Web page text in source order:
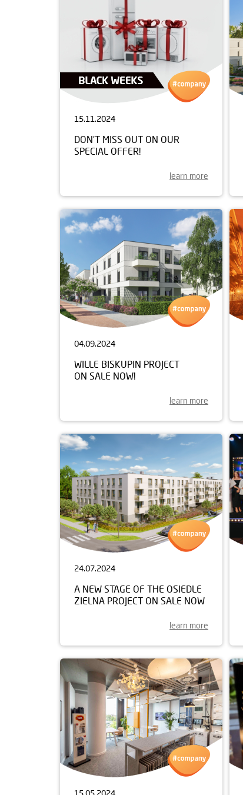
15.11.2024
DON’T MISS OUT ON OUR
SPECIAL OFFER!
learn more
04.09.2024
WILLE BISKUPIN PROJECT
ON SALE NOW!
learn more
24.07.2024
A NEW STAGE OF THE OSIEDLE
ZIELNA PROJECT ON SALE NOW
learn more
15.05.2024